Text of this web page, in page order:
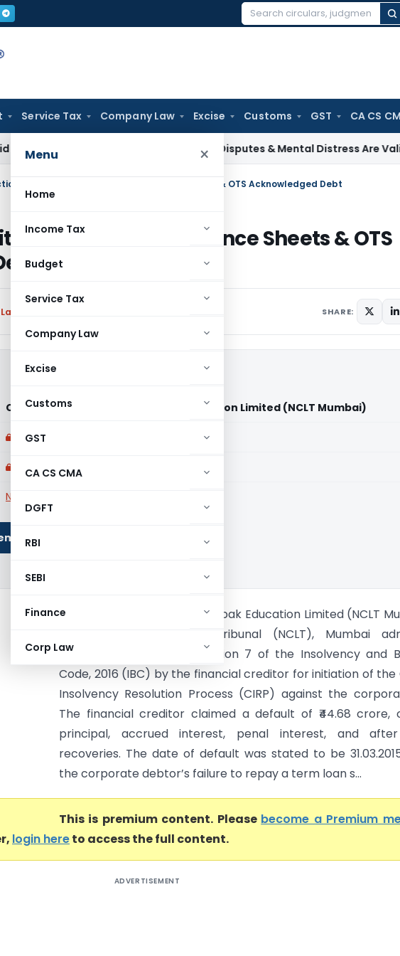
Search
Service Tax Company Law Excise Customs GST CA CS
Menu ×
Home
Income Tax
Budget
Service Tax
Company Law
Excise
Customs
GST
CA CS CMA
DGFT
RBI
SEBI
Finance
Corp Law
Family Disputes & Mental Distress Are Valid
7 IBC Petition Admitted as Balance Sheets & OTS Acknowledged Debt
Admitted as Balance Sheets & OTS
SHARE:
Central Bank of India Vs Deepak Education Limited (NCLT Mumbai)
Only available for paid members
Only available for paid members
NCLT
to download.
Central Bank of India Vs Deepak Education Limited (NCLT
National Company Law Tribunal (NCLT), Mumbai
application filed under Section 7 of the Insolvency and
Code, 2016 (IBC) by the financial creditor for initiation of
Insolvency Resolution Process (CIRP) against the
The financial creditor claimed a default of ₹44.68 crore,
principal, accrued interest, penal interest, and after
recoveries. The date of default was stated to be
the corporate debtor’s failure to repay a term loan s...
This is premium content. Please become a Premium
login hereto access the full content.
ADVERTISEMENT